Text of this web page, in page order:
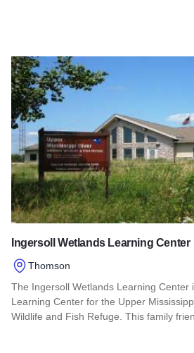
Ingersoll Wetlands Learning Center
Thomson
The Ingersoll Wetlands Learning Center
Learning Center for the Upper
Wildlife and Fish Refuge. This family